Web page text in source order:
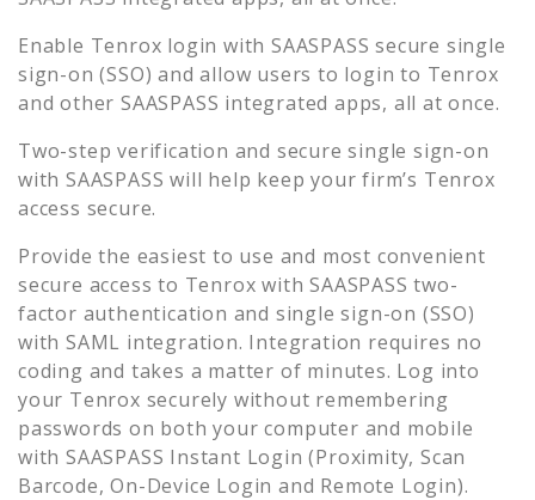
Enable Tenrox login with SAASPASS secure single
sign-on (SSO) and allow users to login to Tenrox
and other SAASPASS integrated apps, all at once.
Two-step verification and secure single sign-on
with SAASPASS will help keep your firm’s Tenrox
access secure.
Provide the easiest to use and most convenient
secure access to Tenrox with SAASPASS two-
factor authentication and single sign-on (SSO)
with SAML integration. Integration requires no
coding and takes a matter of minutes. Log into
your Tenrox securely without remembering
passwords on both your computer and mobile
with SAASPASS Instant Login (Proximity, Scan
Barcode, On-Device Login and Remote Login).